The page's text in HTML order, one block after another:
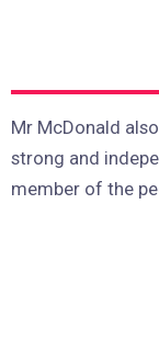
Mr McDonald
strong and
member of the